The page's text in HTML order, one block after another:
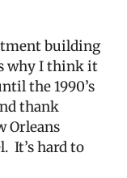
building
why I think it
the 1990’s
thank
Orleans
It’s hard to